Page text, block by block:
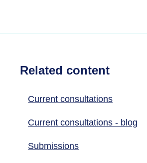
Related content
Current consultations
Current consultations - blog
Submissions